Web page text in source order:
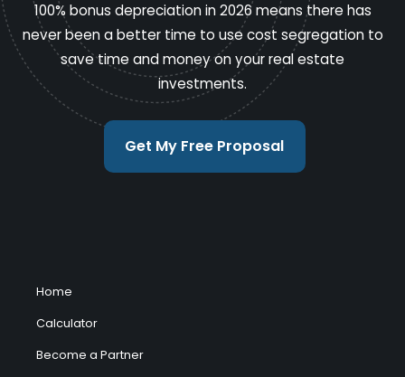
100% bonus depreciation in 2026 means there has
never been a better time to use cost segregation to
save time and money on your real estate
investments.
Get My Free Proposal
Home
Calculator
Become a Partner